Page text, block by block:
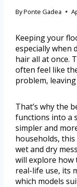
ByPonte Gadea
Keeping your
especially when
hair all at once.
often feel like
problem,
That’s why the
functions into a
simpler and
households,
wet and dry
will explore how
real-life use, its
which models